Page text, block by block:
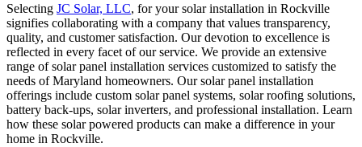
Selecting JC Solar, LLC, for your solar installation in Rockville
signifies collaborating with a company that values transparency,
quality, and customer satisfaction. Our devotion to excellence is
reflected in every facet of our service. We provide an extensive
range of solar panel installation services customized to satisfy the
needs of Maryland homeowners. Our solar panel installation
offerings include custom solar panel systems, solar roofing solutions,
battery back-ups, solar inverters, and professional installation. Learn
how these solar powered products can make a difference in your
home in Rockville.